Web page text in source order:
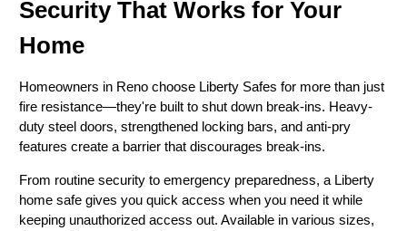
Security That Works for Your
Home
Homeowners in Reno choose Liberty Safes for more than just
fire resistance—they're built to shut down break-ins. Heavy-
duty steel doors, strengthened locking bars, and anti-pry
features create a barrier that discourages break-ins.
From routine security to emergency preparedness, a Liberty
home safe gives you quick access when you need it while
keeping unauthorized access out. Available in various sizes,